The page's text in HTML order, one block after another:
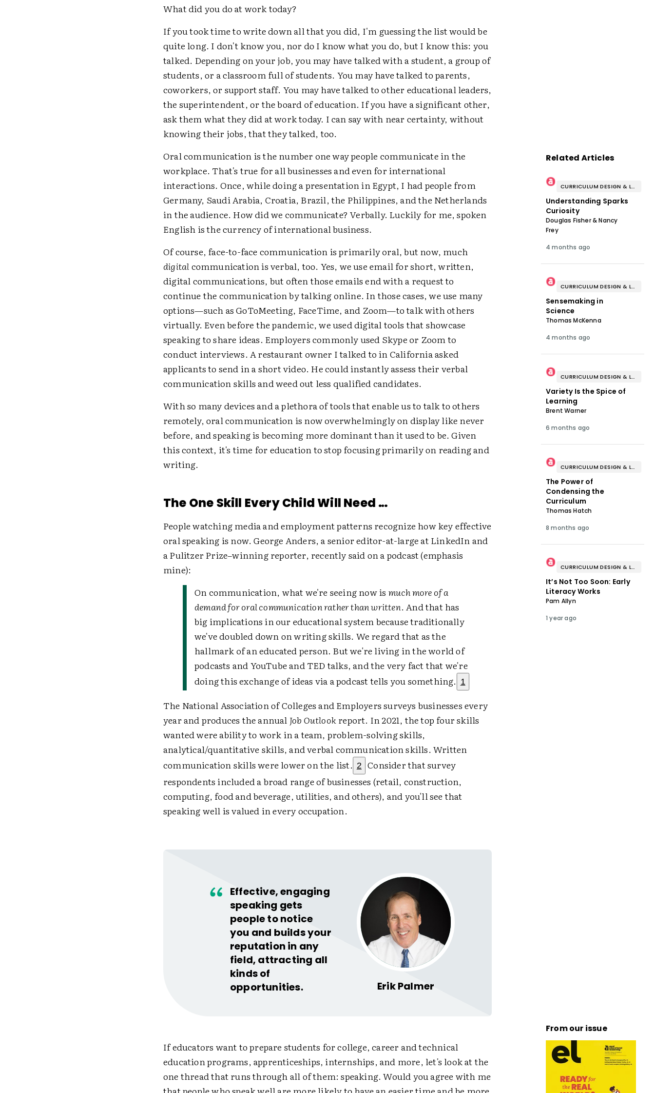
What did you do at work today?
If you took time to write down all that you did, I'm guessing the list would be
quite long. I don't know you, nor do I know what you do, but I know this: you
talked. Depending on your job, you may have talked with a student, a group of
students, or a classroom full of students. You may have talked to parents,
coworkers, or support staff. You may have talked to other educational leaders,
the superintendent, or the board of education. If you have a significant other,
ask them what they did at work today. I can say with near certainty, without
knowing their jobs, that they talked, too.
Oral communication is the number one way people communicate in the
workplace. That's true for all businesses and even for international
interactions. Once, while doing a presentation in Egypt, I had people from
Germany, Saudi Arabia, Croatia, Brazil, the Philippines, and the Netherlands
in the audience. How did we communicate? Verbally. Luckily for me, spoken
English is the currency of international business.
Of course, face-to-face communication is primarily oral, but now, much
digitalcommunication is verbal, too. Yes, we use email for short, written,
digital communications, but often those emails end with a request to
continue the communication by talking online. In those cases, we use many
options—such as GoToMeeting, FaceTime, and Zoom—to talk with others
virtually. Even before the pandemic, we used digital tools that showcase
speaking to share ideas. Employers commonly used Skype or Zoom to
conduct interviews. A restaurant owner I talked to in California asked
applicants to send in a short video. He could instantly assess their verbal
communication skills and weed out less qualified candidates.
With so many devices and a plethora of tools that enable us to talk to others
remotely, oral communication is now overwhelmingly on display like never
before, and speaking is becoming more dominant than it used to be. Given
this context, it's time for education to stop focusing primarily on reading and
writing.
The One Skill Every Child Will Need …
People watching media and employment patterns recognize how key effective
oral speaking is now. George Anders, a senior editor-at-large at LinkedIn and
a Pulitzer Prize–winning reporter, recently said on a podcast (emphasis
mine):
On communication, what we're seeing now is much more of a
demand for oral communication rather than written. And that has
big implications in our educational system because traditionally
we've doubled down on writing skills. We regard that as the
hallmark of an educated person. But we're living in the world of
podcasts and YouTube and TED talks, and the very fact that we're
doing this exchange of ideas via a podcast tells you something. 1
The National Association of Colleges and Employers surveys businesses every
year and produces the annual Job Outlookreport. In 2021, the top four skills
wanted were ability to work in a team, problem-solving skills,
analytical/quantitative skills, and verbal communication skills. Written
communication skills were lower on the list. 2
Consider that survey
respondents included a broad range of businesses (retail, construction,
computing, food and beverage, utilities, and others), and you'll see that
speaking well is valued in every occupation.
Effective, engaging
speaking gets
people to notice
you and builds your
reputation in any
field, attracting all
kinds of
opportunities.
Erik Palmer
If educators want to prepare students for college, career and technical
education programs, apprenticeships, internships, and more, let's look at the
one thread that runs through all of them: speaking. Would you agree with me
Related Articles
CURRICULUM DESIGN & LESSON PLANNING
Understanding Sparks
Curiosity
Douglas Fisher & Nancy
Frey
4 months ago
CURRICULUM DESIGN & LESSON PLANNING
Sensemaking in
Science
Thomas McKenna
4 months ago
CURRICULUM DESIGN & LESSON PLANNING
Variety Is the Spice of
Learning
Brent Warner
6 months ago
CURRICULUM DESIGN & LESSON PLANNING
The Power of
Condensing the
Curriculum
Thomas Hatch
8 months ago
CURRICULUM DESIGN & LESSON PLANNING
It’s Not Too Soon: Early
Literacy Works
Pam Allyn
1 year ago
From our issue